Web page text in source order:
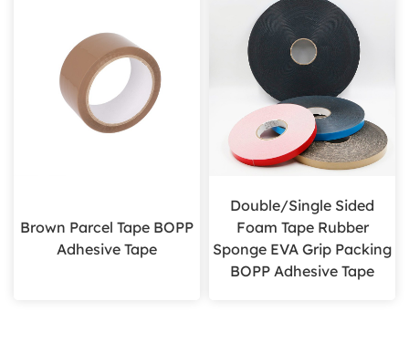
Brown Parcel Tape BOPP
Adhesive Tape
Double/Single Sided
Foam Tape Rubber
Sponge EVA Grip Packing
BOPP Adhesive Tape